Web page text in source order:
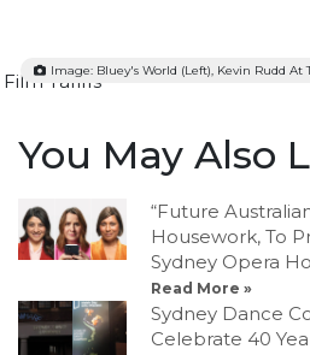
Image: Bluey's World (left), Kevin Rudd
You May Also
“Future
Housework, To
Sydney Opera
Read More »
Sydney Dance
Celebrate 40